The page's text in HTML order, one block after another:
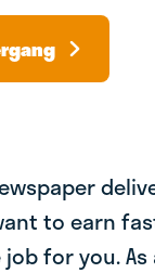
to earn
for you. As